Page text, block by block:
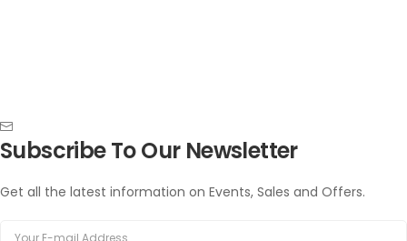
Subscribe To Our Newsletter
Get all the latest information on Events, Sales and Offers.